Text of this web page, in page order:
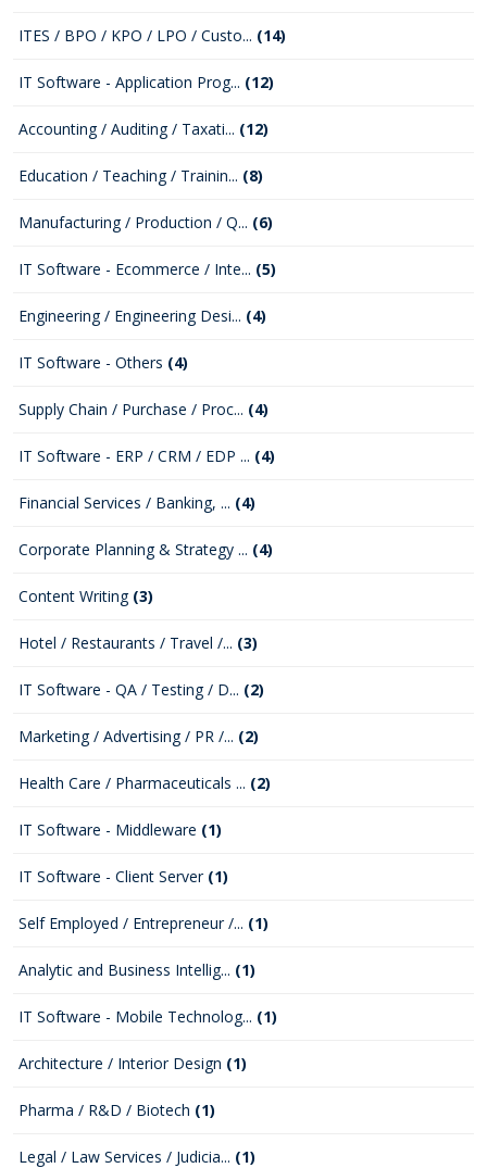
ITES / BPO / KPO / LPO / Custo... (14)
IT Software - Application Prog... (12)
Accounting / Auditing / Taxati... (12)
Education / Teaching / Trainin... (8)
Manufacturing / Production / Q... (6)
IT Software - Ecommerce / Inte... (5)
Engineering / Engineering Desi... (4)
IT Software - Others (4)
Supply Chain / Purchase / Proc... (4)
IT Software - ERP / CRM / EDP ... (4)
Financial Services / Banking, ... (4)
Corporate Planning & Strategy ... (4)
Content Writing (3)
Hotel / Restaurants / Travel /... (3)
IT Software - QA / Testing / D... (2)
Marketing / Advertising / PR /... (2)
Health Care / Pharmaceuticals ... (2)
IT Software - Middleware (1)
IT Software - Client Server (1)
Self Employed / Entrepreneur /... (1)
Analytic and Business Intellig... (1)
IT Software - Mobile Technolog... (1)
Architecture / Interior Design (1)
Pharma / R&D / Biotech (1)
Legal / Law Services / Judicia... (1)